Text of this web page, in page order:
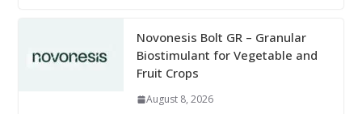
Novonesis Bolt GR – Granular
Biostimulant for Vegetable and
Fruit Crops
August 8, 2026